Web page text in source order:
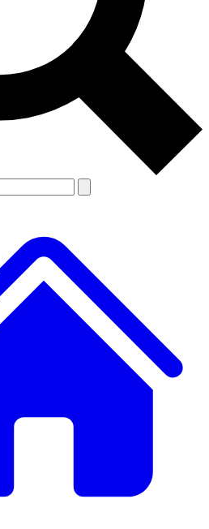
and offers from other Future
agree to the Terms & Conditions and